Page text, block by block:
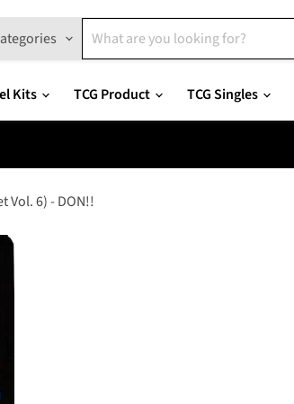
Kits TCG Product TCG Singles
Vol. 6) - DON!!